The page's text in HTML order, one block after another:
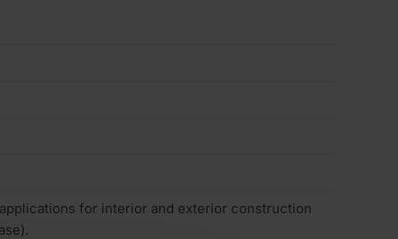
for interior and exterior construction